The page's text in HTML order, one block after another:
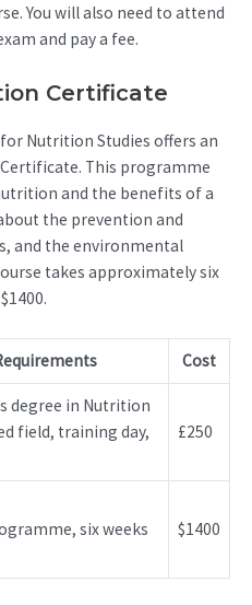
You will also need to attend
and pay a fee.
Certificate
Nutrition Studies offers an
This programme
and the benefits of a
the prevention and
and the environmental
takes approximately six
Cost
degree in Nutrition
field, training day,
£250
six weeks $1400